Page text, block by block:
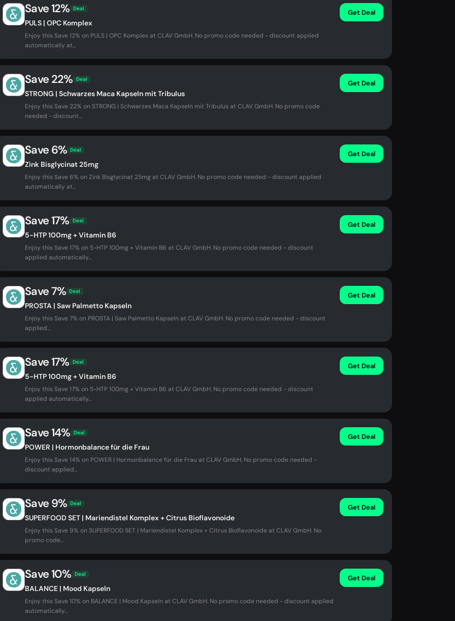
Save 12% Deal
PULS | OPC Komplex
Enjoy this Save 12% on PULS | OPC Komplex at CLAV GmbH. No promo code needed - discount applied
automatically at...
Get Deal
Save 22% Deal
STRONG | Schwarzes Maca Kapseln mit Tribulus
Enjoy this Save 22% on STRONG | Schwarzes Maca Kapseln mit Tribulus at CLAV GmbH. No promo code
needed - discount...
Get Deal
Save 6% Deal
Zink Bisglycinat 25mg
Enjoy this Save 6% on Zink Bisglycinat 25mg at CLAV GmbH. No promo code needed - discount applied
automatically at...
Get Deal
Save 17% Deal
5-HTP 100mg + Vitamin B6
Enjoy this Save 17% on 5-HTP 100mg + Vitamin B6 at CLAV GmbH. No promo code needed - discount
applied automatically...
Get Deal
Save 7% Deal
PROSTA | Saw Palmetto Kapseln
Enjoy this Save 7% on PROSTA | Saw Palmetto Kapseln at CLAV GmbH. No promo code needed - discount
applied...
Get Deal
Save 17% Deal
5-HTP 100mg + Vitamin B6
Enjoy this Save 17% on 5-HTP 100mg + Vitamin B6 at CLAV GmbH. No promo code needed - discount
applied automatically...
Get Deal
Save 14% Deal
POWER | Hormonbalance für die Frau
Enjoy this Save 14% on POWER | Hormonbalance für die Frau at CLAV GmbH. No promo code needed -
discount applied...
Get Deal
Save 9% Deal
SUPERFOOD SET | Mariendistel Komplex + Citrus Bioflavonoide
Enjoy this Save 9% on SUPERFOOD SET | Mariendistel Komplex + Citrus Bioflavonoide at CLAV GmbH. No
promo code...
Get Deal
Save 10% Deal
BALANCE | Mood Kapseln
Enjoy this Save 10% on BALANCE | Mood Kapseln at CLAV GmbH. No promo code needed - discount applied
automatically...
Get Deal